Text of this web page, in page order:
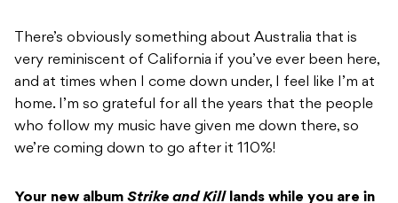
There’s obviously something about Australia that is
very reminiscent of California if you’ve ever been here,
and at times when I come down under, I feel like I’m at
home. I’m so grateful for all the years that the people
who follow my music have given me down there, so
we’re coming down to go after it 110%!
Your new album Strike and Kill lands while you are in